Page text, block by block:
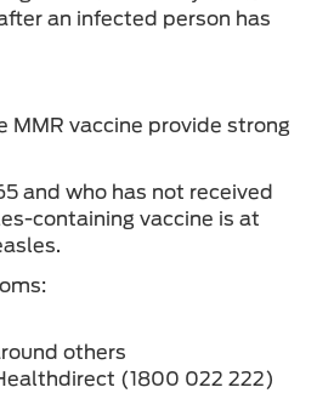
an infected person has
MMR vaccine provide strong
and who has not received
containing vaccine is at
others
(1800 022 222)